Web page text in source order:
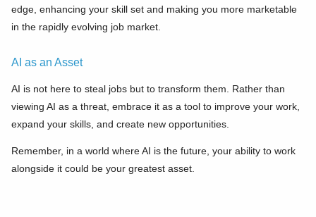
edge, enhancing your skill set and making you more marketable
in the rapidly evolving job market.
AI as an Asset
AI is not here to steal jobs but to transform them. Rather than
viewing AI as a threat, embrace it as a tool to improve your work,
expand your skills, and create new opportunities.
Remember, in a world where AI is the future, your ability to work
alongside it could be your greatest asset.